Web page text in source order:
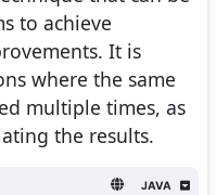
to achieve
It is
where the same
multiple times, as
the results.
JAVA